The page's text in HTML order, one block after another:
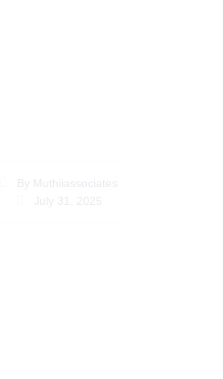
By Muthiiassociates
July 31, 2025